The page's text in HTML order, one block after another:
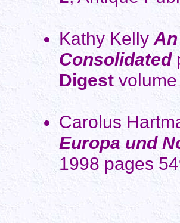
Kathy Kelly
Consolidated
Digest
Carolus
Europa und
1998 pages